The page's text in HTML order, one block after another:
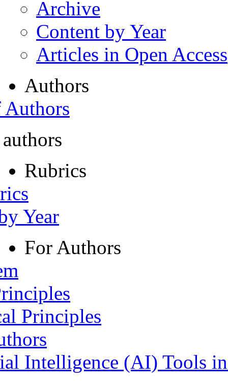
Archive
Content by Year
Articles in Open Access
Authors
Rubrics
Year
For Authors
Principles
Intelligence (AI) Tools